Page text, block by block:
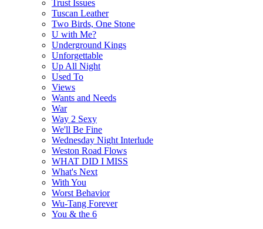
Trust Issues
Tuscan Leather
Two Birds, One Stone
U with Me?
Underground Kings
Unforgettable
Up All Night
Used To
Views
Wants and Needs
War
Way 2 Sexy
We'll Be Fine
Wednesday Night Interlude
Weston Road Flows
WHAT DID I MISS
What's Next
With You
Worst Behavior
Wu-Tang Forever
You & the 6